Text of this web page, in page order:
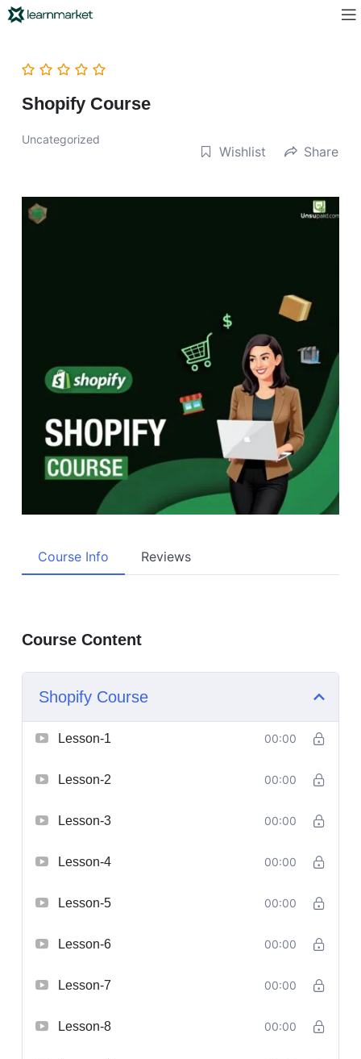
Shopify Course
Uncategorized
Wishlist Share
Course Info Reviews
Course Content
Shopify Course
Lesson-1 00:00
Lesson-2 00:00
Lesson-3 00:00
Lesson-4 00:00
Lesson-5 00:00
Lesson-6 00:00
Lesson-7 00:00
Lesson-8 00:00